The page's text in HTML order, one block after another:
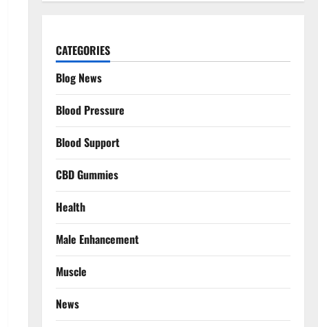
CATEGORIES
Blog News
Blood Pressure
Blood Support
CBD Gummies
Health
Male Enhancement
Muscle
News